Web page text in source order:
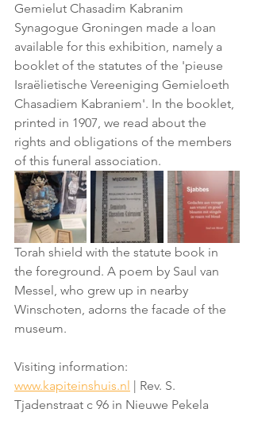
Gemielut Chasadim Kabranim
Synagogue Groningen made a loan
available for this exhibition, namely a
booklet of the statutes of the 'pieuse
Israëlietische Vereeniging Gemieloeth
Chasadiem Kabraniem'. In the booklet,
printed in 1907, we read about the
rights and obligations of the members
of this funeral association.
Torah shield with the statute book in
the foreground. A poem by Saul van
Messel, who grew up in nearby
Winschoten, adorns the facade of the
museum.
Visiting information:
www.kapiteinshuis.nl | Rev. S.
Tjadenstraat c 96 in Nieuwe Pekela